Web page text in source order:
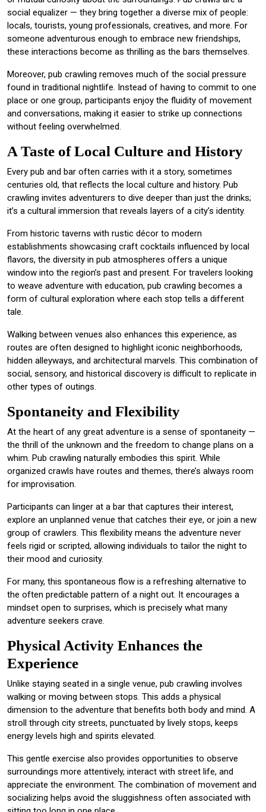
social equalizer — they bring together a diverse mix of people:
locals, tourists, young professionals, creatives, and more. For
someone adventurous enough to embrace new friendships,
these interactions become as thrilling as the bars themselves.
Moreover, pub crawling removes much of the social pressure
found in traditional nightlife. Instead of having to commit to one
place or one group, participants enjoy the fluidity of movement
and conversations, making it easier to strike up connections
without feeling overwhelmed.
A Taste of Local Culture and History
Every pub and bar often carries with it a story, sometimes
centuries old, that reflects the local culture and history. Pub
crawling invites adventurers to dive deeper than just the drinks;
it’s a cultural immersion that reveals layers of a city’s identity.
From historic taverns with rustic décor to modern
establishments showcasing craft cocktails influenced by local
flavors, the diversity in pub atmospheres offers a unique
window into the region’s past and present. For travelers looking
to weave adventure with education, pub crawling becomes a
form of cultural exploration where each stop tells a different
tale.
Walking between venues also enhances this experience, as
routes are often designed to highlight iconic neighborhoods,
hidden alleyways, and architectural marvels. This combination of
social, sensory, and historical discovery is difficult to replicate in
other types of outings.
Spontaneity and Flexibility
At the heart of any great adventure is a sense of spontaneity —
the thrill of the unknown and the freedom to change plans on a
whim. Pub crawling naturally embodies this spirit. While
organized crawls have routes and themes, there’s always room
for improvisation.
Participants can linger at a bar that captures their interest,
explore an unplanned venue that catches their eye, or join a new
group of crawlers. This flexibility means the adventure never
feels rigid or scripted, allowing individuals to tailor the night to
their mood and curiosity.
For many, this spontaneous flow is a refreshing alternative to
the often predictable pattern of a night out. It encourages a
mindset open to surprises, which is precisely what many
adventure seekers crave.
Physical Activity Enhances the
Experience
Unlike staying seated in a single venue, pub crawling involves
walking or moving between stops. This adds a physical
dimension to the adventure that benefits both body and mind. A
stroll through city streets, punctuated by lively stops, keeps
energy levels high and spirits elevated.
This gentle exercise also provides opportunities to observe
surroundings more attentively, interact with street life, and
appreciate the environment. The combination of movement and
socializing helps avoid the sluggishness often associated with